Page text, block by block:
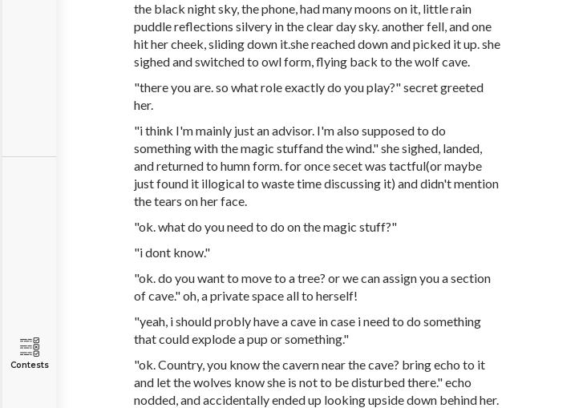
Contests
the black night sky, the phone, had many moons on it, little rain
puddle reflections silvery in the clear day sky. another fell, and one
hit her cheek, sliding down it.she reached down and picked it up. she
sighed and switched to owl form, flying back to the wolf cave.
"there you are. so what role exactly do you play?" secret greeted
her.
"i think I'm mainly just an advisor. I'm also supposed to do
something with the magic stuffand the wind." she sighed, landed,
and returned to humn form. for once secet was tactful(or maybe
just found it illogical to waste time discussing it) and didn't mention
the tears on her face.
"ok. what do you need to do on the magic stuff?"
"i dont know."
"ok. do you want to move to a tree? or we can assign you a section
of cave." oh, a private space all to herself!
"yeah, i should probly have a cave in case i need to do something
that could explode a pup or something."
"ok. Country, you know the cavern near the cave? bring echo to it
and let the wolves know she is not to be disturbed there." echo
nodded, and accidentally ended up looking upside down behind her.